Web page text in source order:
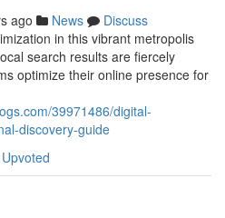
ago News
Discuss
in this vibrant metropolis
search results are fiercely
optimize their online presence for
39971486/digital-
discovery-guide